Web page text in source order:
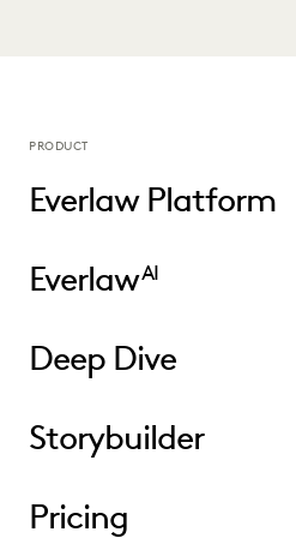
PRODUCT
Everlaw Platform
EverlawAI
Deep Dive
Storybuilder
Pricing